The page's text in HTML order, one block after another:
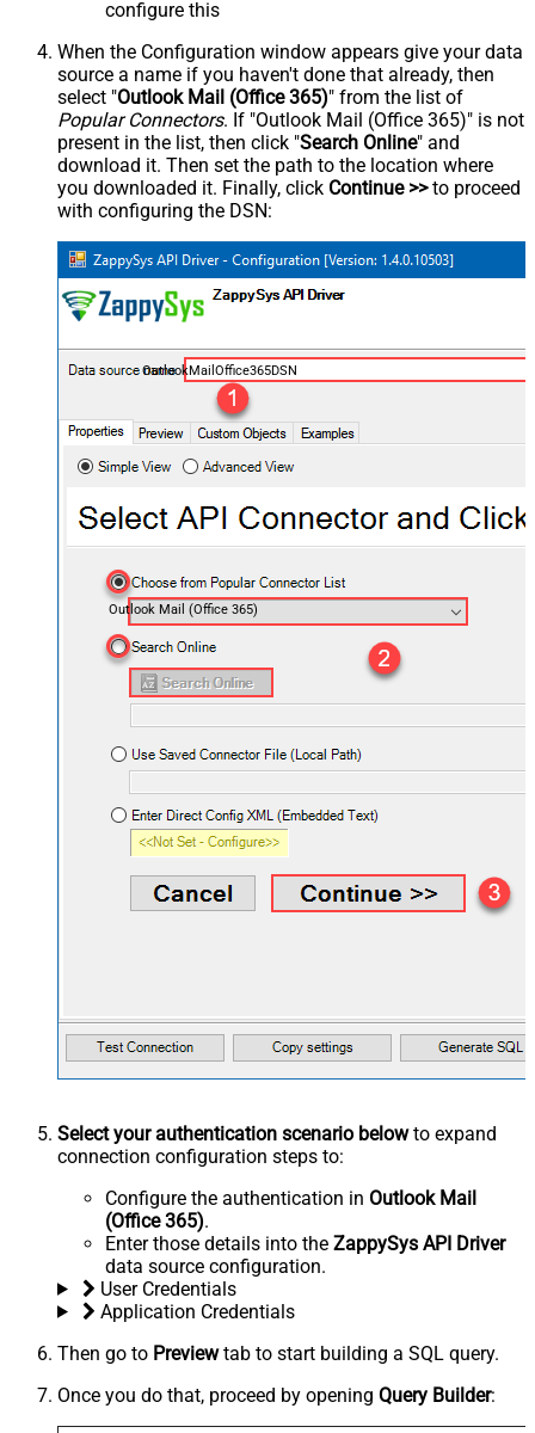
configure this
When the Configuration window appears give your data
source a name if you haven't done that already, then
select "Outlook Mail (Office 365)" from the list of
Popular Connectors. If "Outlook Mail (Office 365)" is not
present in the list, then click "Search Online" and
download it. Then set the path to the location where
you downloaded it. Finally, click Continue >>to proceed
with configuring the DSN:
OutlookMailOffice365DSN
Outlook Mail (Office 365)
Select your authentication scenario belowto expand
connection configuration steps to:
Configure the authentication in Outlook Mail
(Office 365).
Enter those details into the ZappySys API Driver
data source configuration.
User Credentials
Application Credentials
Then go to Previewtab to start building a SQL query.
Once you do that, proceed by opening Query Builder: